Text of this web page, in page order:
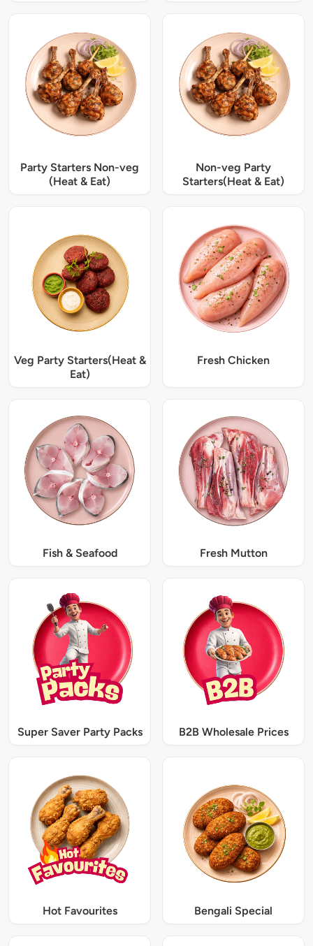
Party Starters Non-veg
(Heat & Eat)
Non-veg Party
Starters(Heat & Eat)
Veg Party Starters(Heat &
Eat)
Fresh Chicken
Fish & Seafood Fresh Mutton
Super Saver Party Packs B2B Wholesale Prices
Hot Favourites Bengali Special